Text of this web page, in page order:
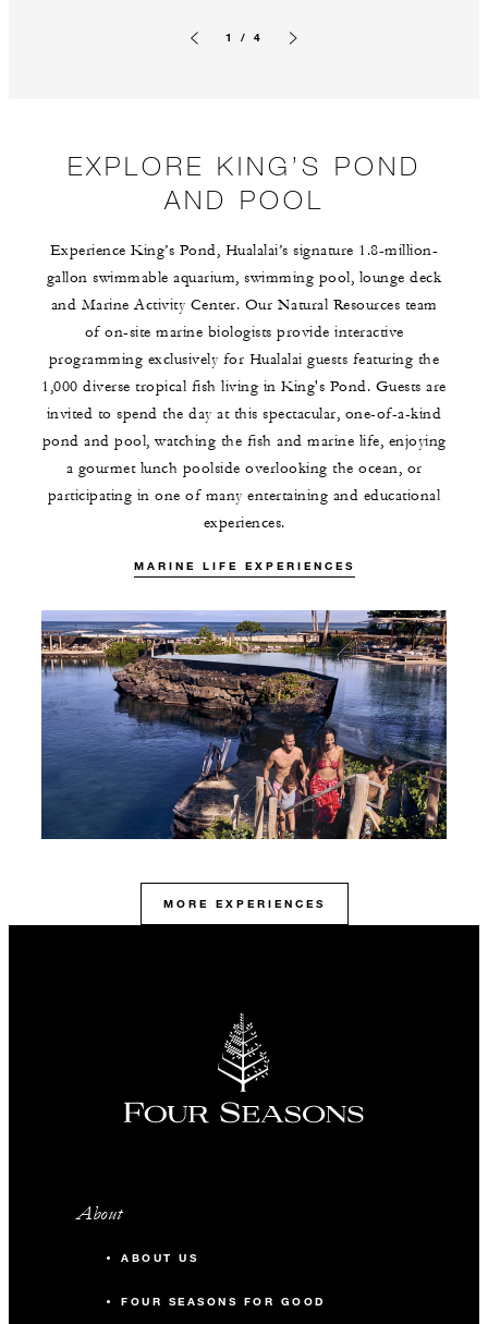
1 / 4
EXPLORE KING’S POND
AND POOL
Experience King’s Pond, Hualalai’s signature 1.8-million-
gallon swimmable aquarium, swimming pool, lounge deck
and Marine Activity Center. Our Natural Resources team
of on-site marine biologists provide interactive
programming exclusively for Hualalai guests featuring the
1,000 diverse tropical fish living in King's Pond. Guests are
invited to spend the day at this spectacular, one-of-a-kind
pond and pool, watching the fish and marine life, enjoying
a gourmet lunch poolside overlooking the ocean, or
participating in one of many entertaining and educational
experiences.
MARINE LIFE EXPERIENCES
MORE EXPERIENCES
About
ABOUT US
FOUR SEASONS FOR GOOD